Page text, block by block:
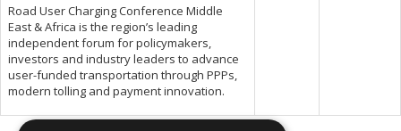
Road User Charging Conference Middle
East & Africa is the region’s leading
independent forum for policymakers,
investors and industry leaders to advance
user-funded transportation through PPPs,
modern tolling and payment innovation.